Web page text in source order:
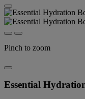
Pinch to zoom
Essential